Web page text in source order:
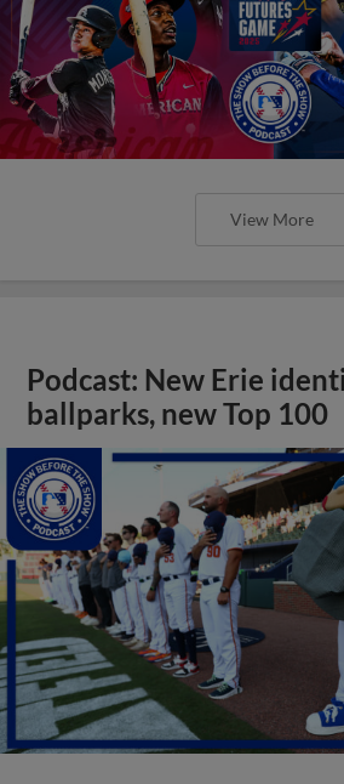
View More
Podcast: New Erie
ballparks, new Top 100